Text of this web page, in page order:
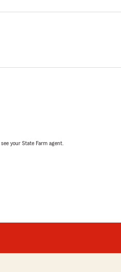
your State Farm agent.